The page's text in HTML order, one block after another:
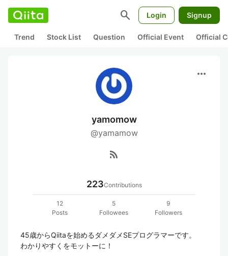
search Login Signup
Trend Stock List Question Official Event Official
more_horiz
yamomow
@yamamow
rss_feed
223Contributions
12
Posts
5
Followees
9
Followers
45歳からQiitaを始めるダメダメSEプログラマーです。
わかりやすくをモットーに！